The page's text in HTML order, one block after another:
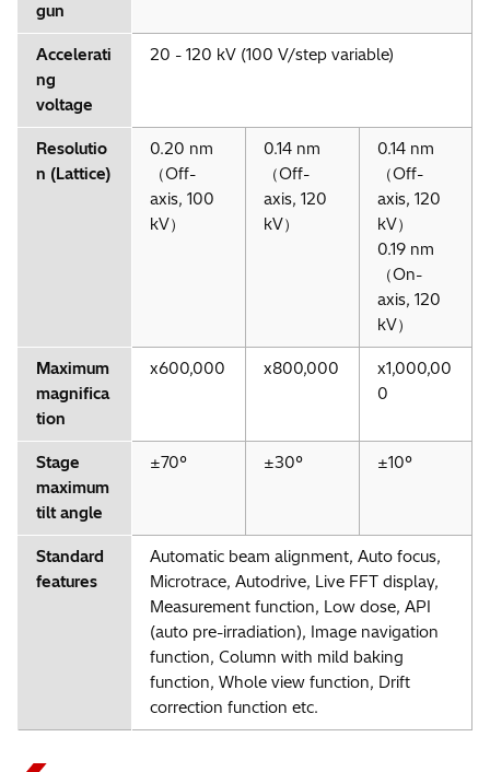
High-contrast observation
Specimen: Rat kidney
Accelerating voltage: 80 kV; Magnification: x300
＊1 Option
gun
Accelerati
ng
voltage
20 - 120 kV (100 V/step variable)
Resolutio
n (Lattice)
0.20 nm
（Off-
axis, 100
kV）
0.14 nm
（Off-
axis, 120
kV）
0.14 nm
（Off-
axis, 120
kV）
0.19 nm
（On-
axis, 120
kV）
Maximum
magnifica
tion
x600,000 x800,000
x1,000,00
0
Stage
maximum
tilt angle
±70° ±30° ±10°
Standard
features
Automatic beam alignment, Auto focus,
Microtrace, Autodrive, Live FFT display,
Measurement function, Low dose, API
(auto pre-irradiation), Image navigation
function, Column with mild baking
function, Whole view function, Drift
correction function etc.